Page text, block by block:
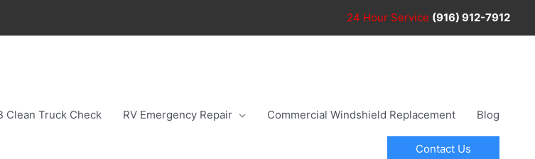
24 Hour Service (916) 912-7912
Clean Truck Check RV Emergency Repair Commercial Windshield Replacement Blog
Contact Us